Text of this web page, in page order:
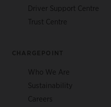
Driver Support Centre
Trust Centre
CHARGEPOINT
Who We Are
Sustainability
Careers